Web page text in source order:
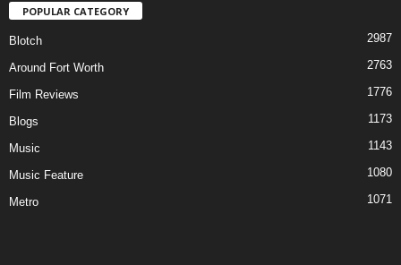
POPULAR CATEGORY
Blotch 2987
Around Fort Worth 2763
Film Reviews 1776
Blogs 1173
Music 1143
Music Feature 1080
Metro 1071